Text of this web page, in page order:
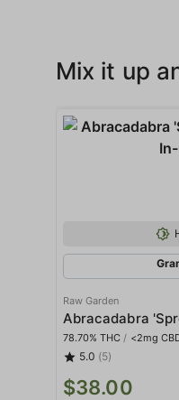
Mix it up
Raw Garden
78.70% THC / <2mg
5.0 (5)
$38.00